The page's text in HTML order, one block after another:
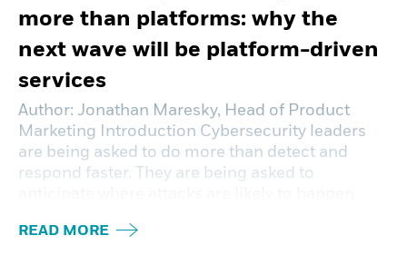
more than platforms: why the
next wave will be platform-driven
services
Author: Jonathan Maresky, Head of Product
Marketing Introduction Cybersecurity leaders
are being asked to do more than detect and
respond faster. They are being asked to
READ MORE